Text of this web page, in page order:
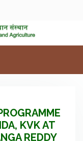
KVK AT
REDDY